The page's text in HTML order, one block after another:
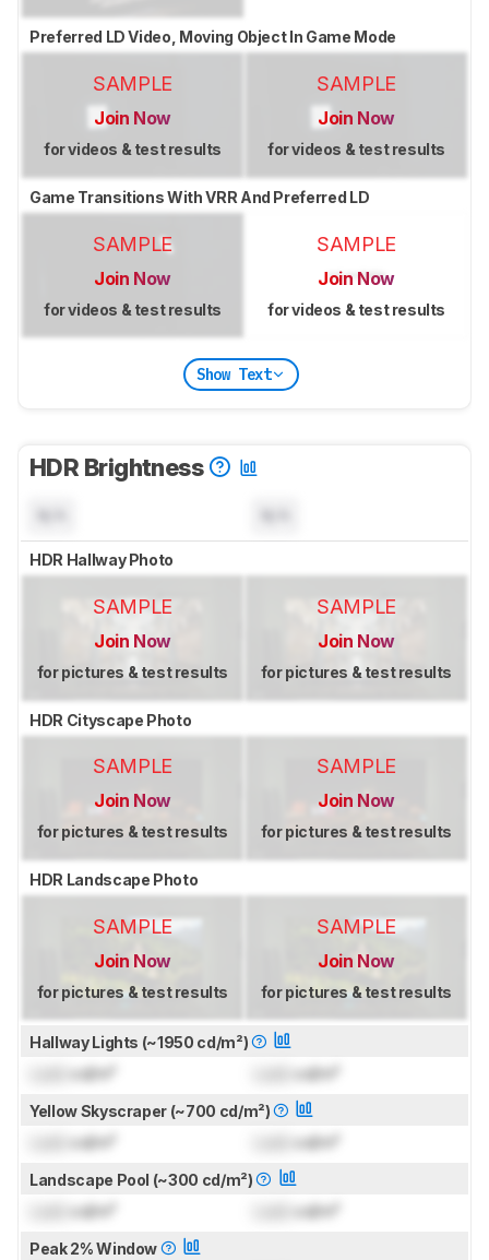
Preferred LD Video, Moving Object In Game Mode
SAMPLE
Join Now
for videos & test results
SAMPLE
Join Now
for videos & test results
Game Transitions With VRR And Preferred LD
SAMPLE
Join Now
for videos & test results
SAMPLE
Join Now
for videos & test results
Show Text
HDR Brightness
HDR Hallway Photo
SAMPLE
Join Now
for pictures & test results
SAMPLE
Join Now
for pictures & test results
HDR Cityscape Photo
SAMPLE
Join Now
for pictures & test results
SAMPLE
Join Now
for pictures & test results
HDR Landscape Photo
SAMPLE
Join Now
for pictures & test results
SAMPLE
Join Now
for pictures & test results
Hallway Lights (~1950 cd/m²)
cd/m² cd/m²
Yellow Skyscraper (~700 cd/m²)
cd/m² cd/m²
Landscape Pool (~300 cd/m²)
cd/m² cd/m²
Peak 2% Window